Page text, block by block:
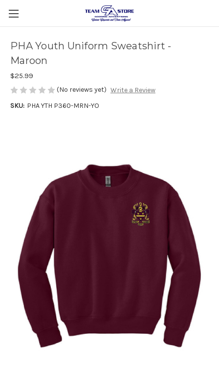
PHA Youth Uniform Sweatshirt -
Maroon
$25.99
(No reviews yet) Write a Review
SKU: PHA YTH P360-MRN-YO